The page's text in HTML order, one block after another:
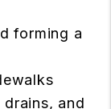
forming a
and